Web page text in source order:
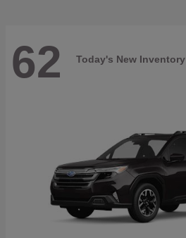
62 Today's New Inventory